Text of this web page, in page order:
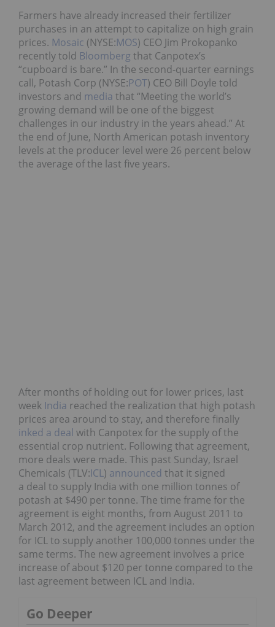
Farmers have already increased their fertilizer
purchases in an attempt to capitalize on high grain
prices. Mosaic (NYSE:MOS) CEO Jim Prokopanko
recently told Bloomberg that Canpotex’s
“cupboard is bare.” In the second-quarter earnings
call, Potash Corp (NYSE:POT) CEO Bill Doyle told
investors and media that “Meeting the world’s
growing demand will be one of the biggest
challenges in our industry in the years ahead.” At
the end of June, North American potash inventory
levels at the producer level were 26 percent below
the average of the last five years.
After months of holding out for lower prices, last
week India reached the realization that high potash
prices area around to stay, and therefore finally
inked a deal with Canpotex for the supply of the
essential crop nutrient. Following that agreement,
more deals were made. This past Sunday, Israel
Chemicals (TLV:ICL) announced that it signed
a deal to supply India with one million tonnes of
potash at $490 per tonne. The time frame for the
agreement is eight months, from August 2011 to
March 2012, and the agreement includes an option
for ICL to supply another 100,000 tonnes under the
same terms. The new agreement involves a price
increase of about $120 per tonne compared to the
last agreement between ICL and India.
Go Deeper